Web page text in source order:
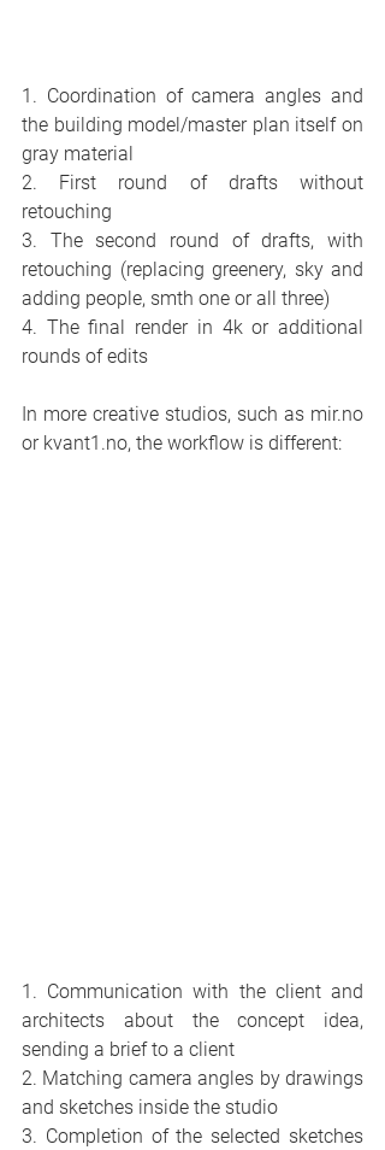
1. Coordination of camera angles and
the building model/master plan itself on
gray material
2. First round of drafts without
retouching
3. The second round of drafts, with
retouching (replacing greenery, sky and
adding people, smth one or all three)
4. The final render in 4k or additional
rounds of edits
In more creative studios, such as mir.no
or kvant1.no, the workflow is different:
1. Communication with the client and
architects about the concept idea,
sending a brief to a client
2. Matching camera angles by drawings
and sketches inside the studio
3. Completion of the selected sketches